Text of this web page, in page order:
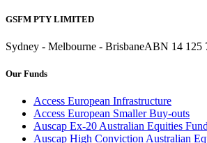
GSFM PTY LIMITED
Sydney - Melbourne - BrisbaneABN 14 125
Our Funds
Access European Infrastructure
Access European Smaller Buy-outs
Auscap Ex-20 Australian Equities Fund
Auscap High Conviction Australian